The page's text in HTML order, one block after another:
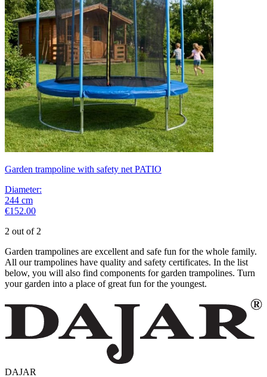
Garden trampoline with safety net PATIO
Diameter:
244 cm
€152.00
2 out of 2
Garden trampolines are excellent and safe fun for the whole family.
All our trampolines have quality and safety certificates. In the list
below, you will also find components for garden trampolines. Turn
your garden into a place of great fun for the youngest.
DAJAR